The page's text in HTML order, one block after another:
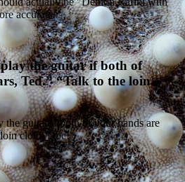
the guitar if both of
Ted.” “Talk to the loin